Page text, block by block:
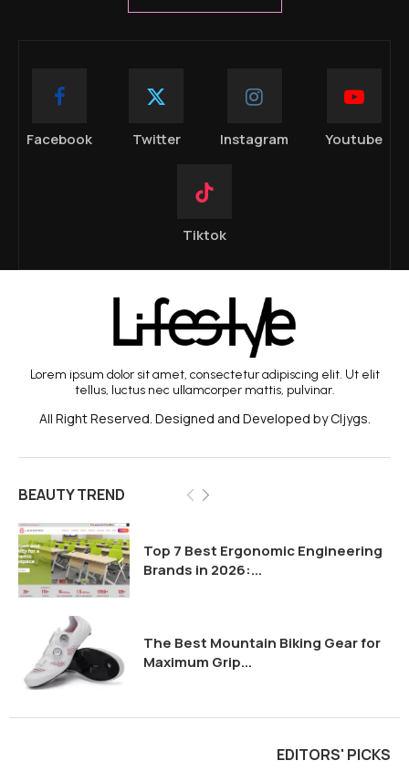
Facebook Twitter Instagram Youtube
Tiktok
BEAUTY TREND
Top 7 Best Ergonomic Engineering
Brands in 2026:...
The Best Mountain Biking Gear for
Maximum Grip...
Lorem ipsum dolor sit amet, consectetur adipiscing elit. Ut elit
tellus, luctus nec ullamcorper mattis, pulvinar.
All Right Reserved. Designed and Developed by Cljygs.
EDITORS' PICKS